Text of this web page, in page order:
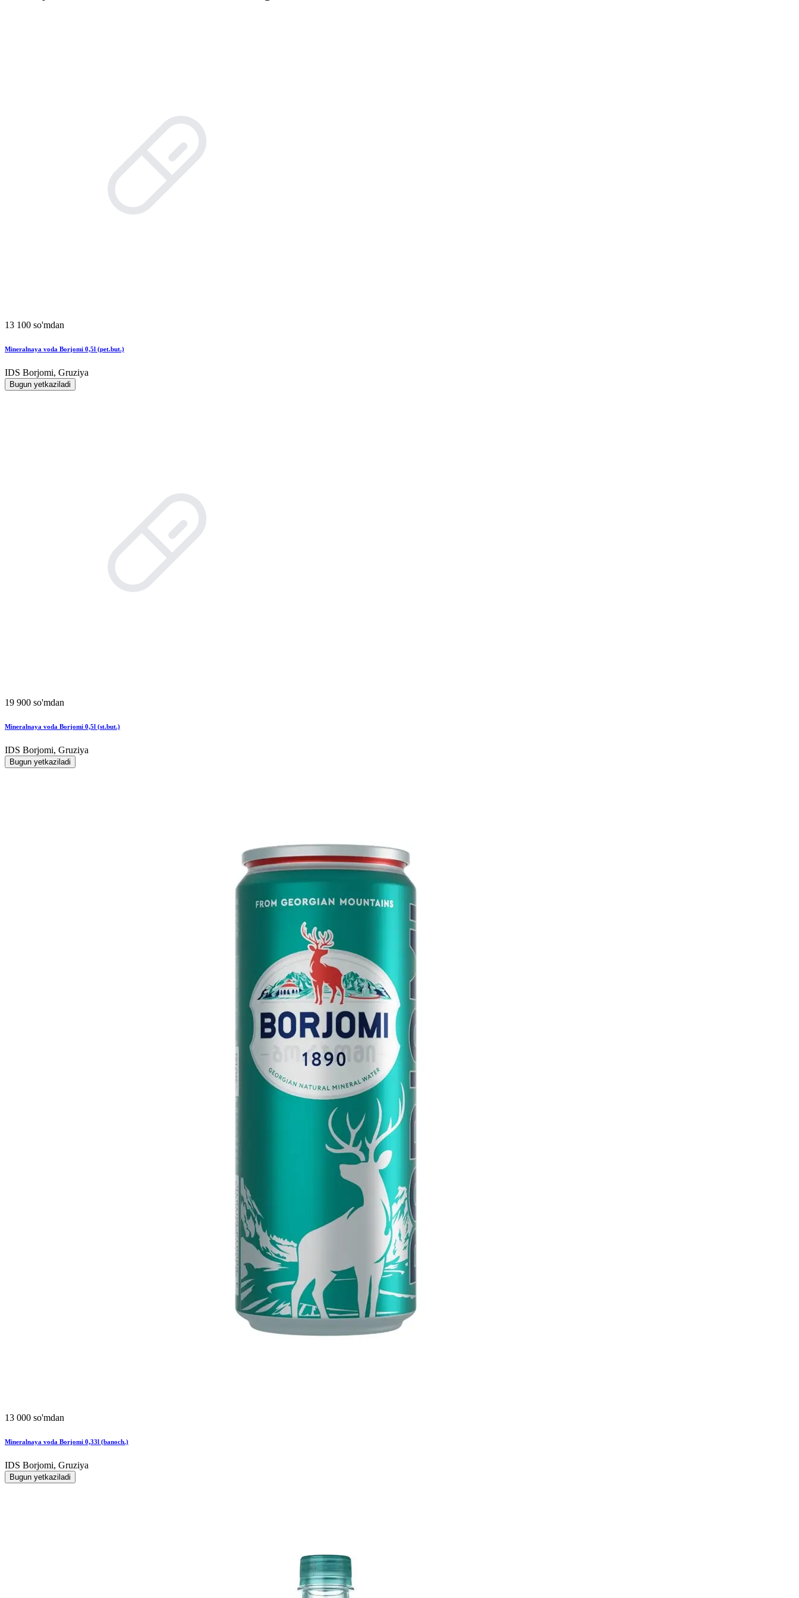
13 100 so'mdan
Mineralnaya voda Borjomi 0,5l (pet.but.)
IDS Borjomi, Gruziya
Bugun yetkaziladi
19 900 so'mdan
Mineralnaya voda Borjomi 0,5l (st.but.)
IDS Borjomi, Gruziya
Bugun yetkaziladi
13 000 so'mdan
Mineralnaya voda Borjomi 0,33l (banoch.)
IDS Borjomi, Gruziya
Bugun yetkaziladi